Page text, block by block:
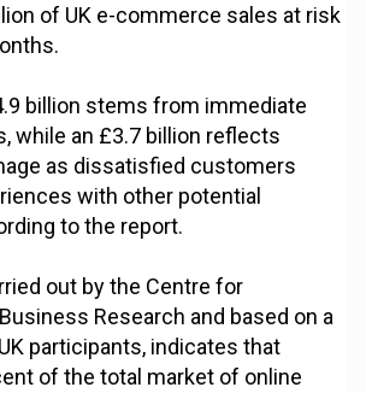
of UK e-commerce sales at risk
billion stems from immediate
while an £3.7 billion reflects
as dissatisfied customers
with other potential
to the report.
out by the Centre for
Research and based on a
participants, indicates that
of the total market of online